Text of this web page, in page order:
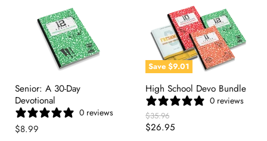
Senior: A 30-Day
Devotional
0 reviews
$8.99
Save $9.01
High School Devo Bundle
0 reviews
Original
Price
$35.96
Current
$26.95